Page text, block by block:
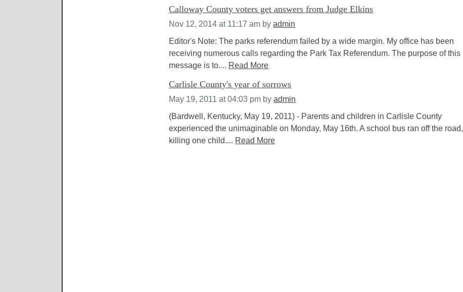
Calloway County voters get answers from Judge Elkins
Nov 12, 2014 at 11:17 am byadmin
Editor's Note: The parks referendum failed by a wide margin. My office has been
receiving numerous calls regarding the Park Tax Referendum. The purpose of this
message is to.... Read More
Carlisle County's year of sorrows
May 19, 2011 at 04:03 pm byadmin
(Bardwell, Kentucky, May 19, 2011) - Parents and children in Carlisle County
experienced the unimaginable on Monday, May 16th. A school bus ran off the road,
killing one child.... Read More